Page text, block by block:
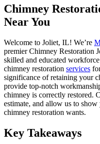
Chimney
Near You
Welcome to Joliet, IL! We’re
premier Chimney Restoration
skilled and educated
chimney restoration services
significance of retaining your
provide top-notch
chimney is correctly restored.
estimate, and allow us to
chimney restoration wants.
Key Takeaways